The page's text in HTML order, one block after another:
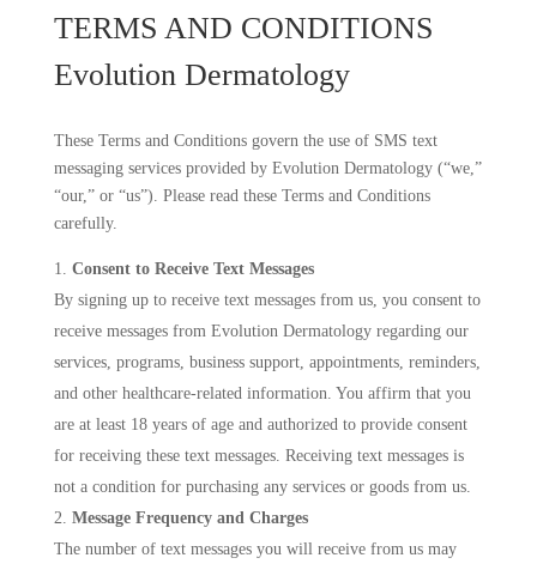
TERMS AND CONDITIONS
Evolution Dermatology
These Terms and Conditions govern the use of SMS text
messaging services provided by Evolution Dermatology (“we,”
“our,” or “us”). Please read these Terms and Conditions
carefully.
Consent to Receive Text Messages
By signing up to receive text messages from us, you consent to
receive messages from Evolution Dermatology regarding our
services, programs, business support, appointments, reminders,
and other healthcare-related information. You affirm that you
are at least 18 years of age and authorized to provide consent
for receiving these text messages. Receiving text messages is
not a condition for purchasing any services or goods from us.
Message Frequency and Charges
The number of text messages you will receive from us may